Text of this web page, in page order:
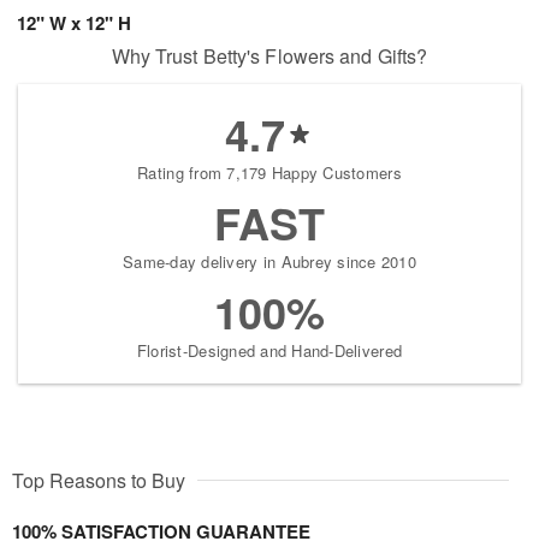
12" W x 12" H
Why Trust Betty's Flowers and Gifts?
4.7
Rating from 7,179 Happy Customers
FAST
Same-day delivery in Aubrey since 2010
100%
Florist-Designed and Hand-Delivered
Top Reasons to Buy
100% SATISFACTION GUARANTEE